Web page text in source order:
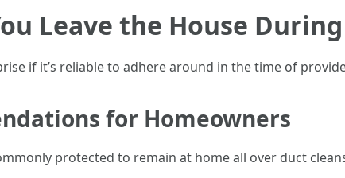
Leave the House
if it’s reliable to adhere around in the time of
for Homeowners
protected to remain at home all over duct